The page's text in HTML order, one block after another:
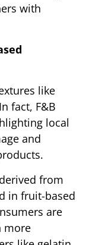
with
like
fact, F&B
local
and
from
in fruit-based
are
more